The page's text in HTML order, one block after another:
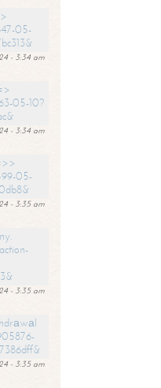
05-
- 3:34 am
05-10?
- 3:34 am
05-
- 3:35 am
- 3:35 am
- 3:35 am